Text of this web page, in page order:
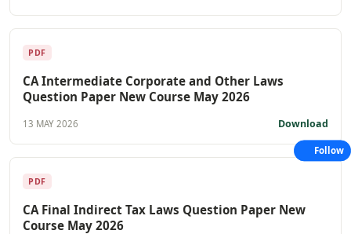
PDF
CA Intermediate Corporate and Other Laws
Question Paper New Course May 2026
13 MAY 2026 Download
PDF
CA Final Indirect Tax Laws Question Paper New
Course May 2026
Follow